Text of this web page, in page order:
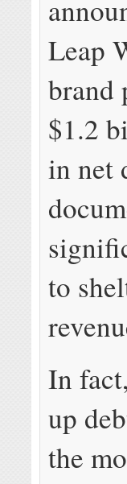
Leap
brand
$1.2
in net
to
In
up
the